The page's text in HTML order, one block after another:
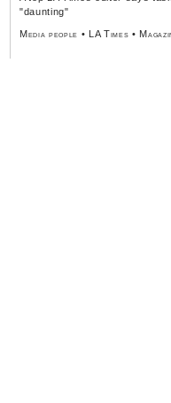
"daunting"
Media people • LA Times •